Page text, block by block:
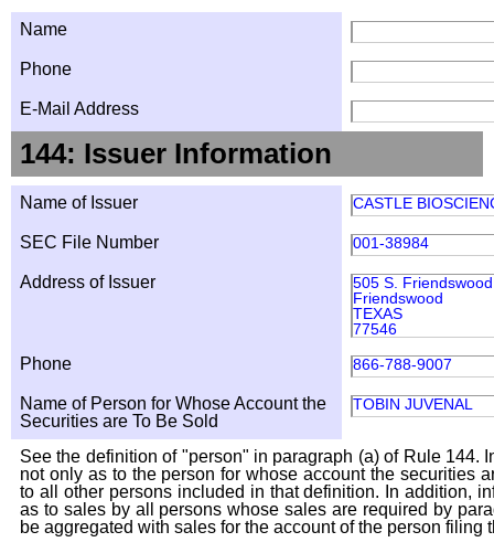
Name
Phone
E-Mail Address
144: Issuer Information
Name of Issuer CASTLE
SEC File Number 001-38984
Address of Issuer
505 S.
Friendswood
TEXAS
77546
Phone 866-788-9007
Name of Person for Whose Account the
Securities are To Be Sold
TOBIN JUVENAL
See the definition of "person" in paragraph (a) of Rule 144.
not only as to the person for whose account the securities
to all other persons included in that definition. In addition,
as to sales by all persons whose sales are required by
be aggregated with sales for the account of the person filing